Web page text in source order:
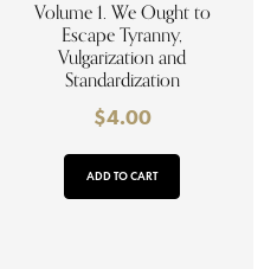
Volume 1. We Ought to
Escape Tyranny,
Vulgarization and
Standardization
$4.00
ADD TO CART